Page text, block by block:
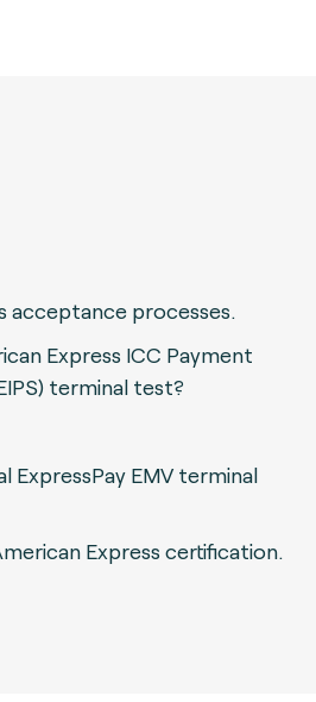
acceptance processes.
Express ICC Payment
terminal test?
ExpressPay EMV terminal
Express certification.